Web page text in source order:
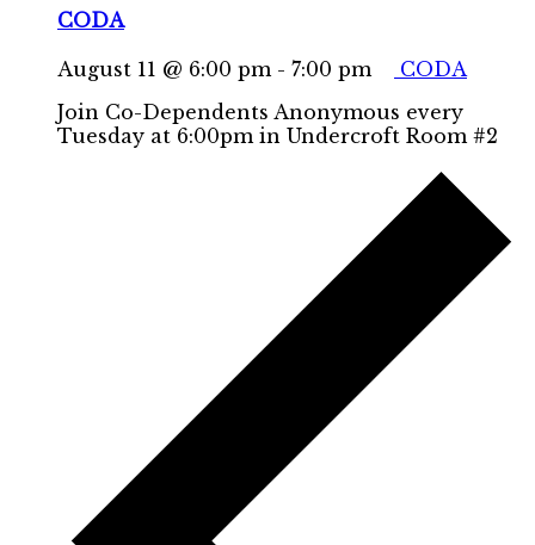
CODA
August 11 @ 6:00 pm- 7:00 pm
CODA
Join Co-Dependents Anonymous every
Tuesday at 6:00pm in Undercroft Room #2